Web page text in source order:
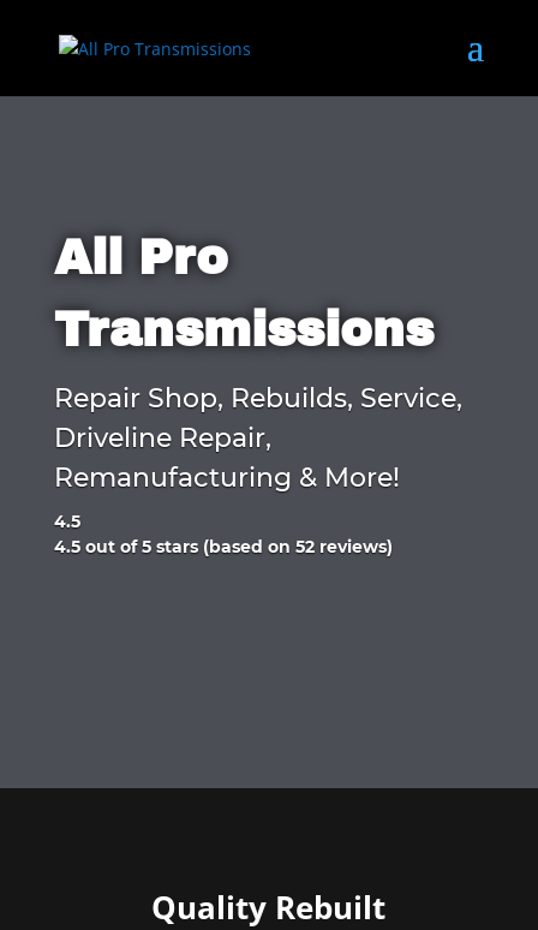
All Pro
Transmissions
Repair Shop, Rebuilds, Service,
Driveline Repair,
Remanufacturing & More!
4.5
Rated
4.5 out of 5 stars (based on 52 reviews)
Quality Rebuilt